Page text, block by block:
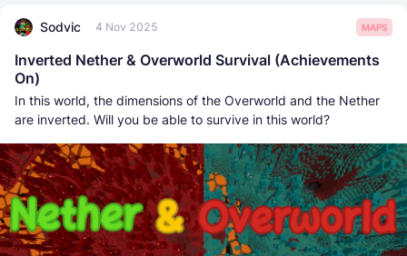
Sodvic 4 Nov 2025 MAPS
Inverted Nether & Overworld Survival (Achievements
On)
In this world, the dimensions of the Overworld and the Nether
are inverted. Will you be able to survive in this world?